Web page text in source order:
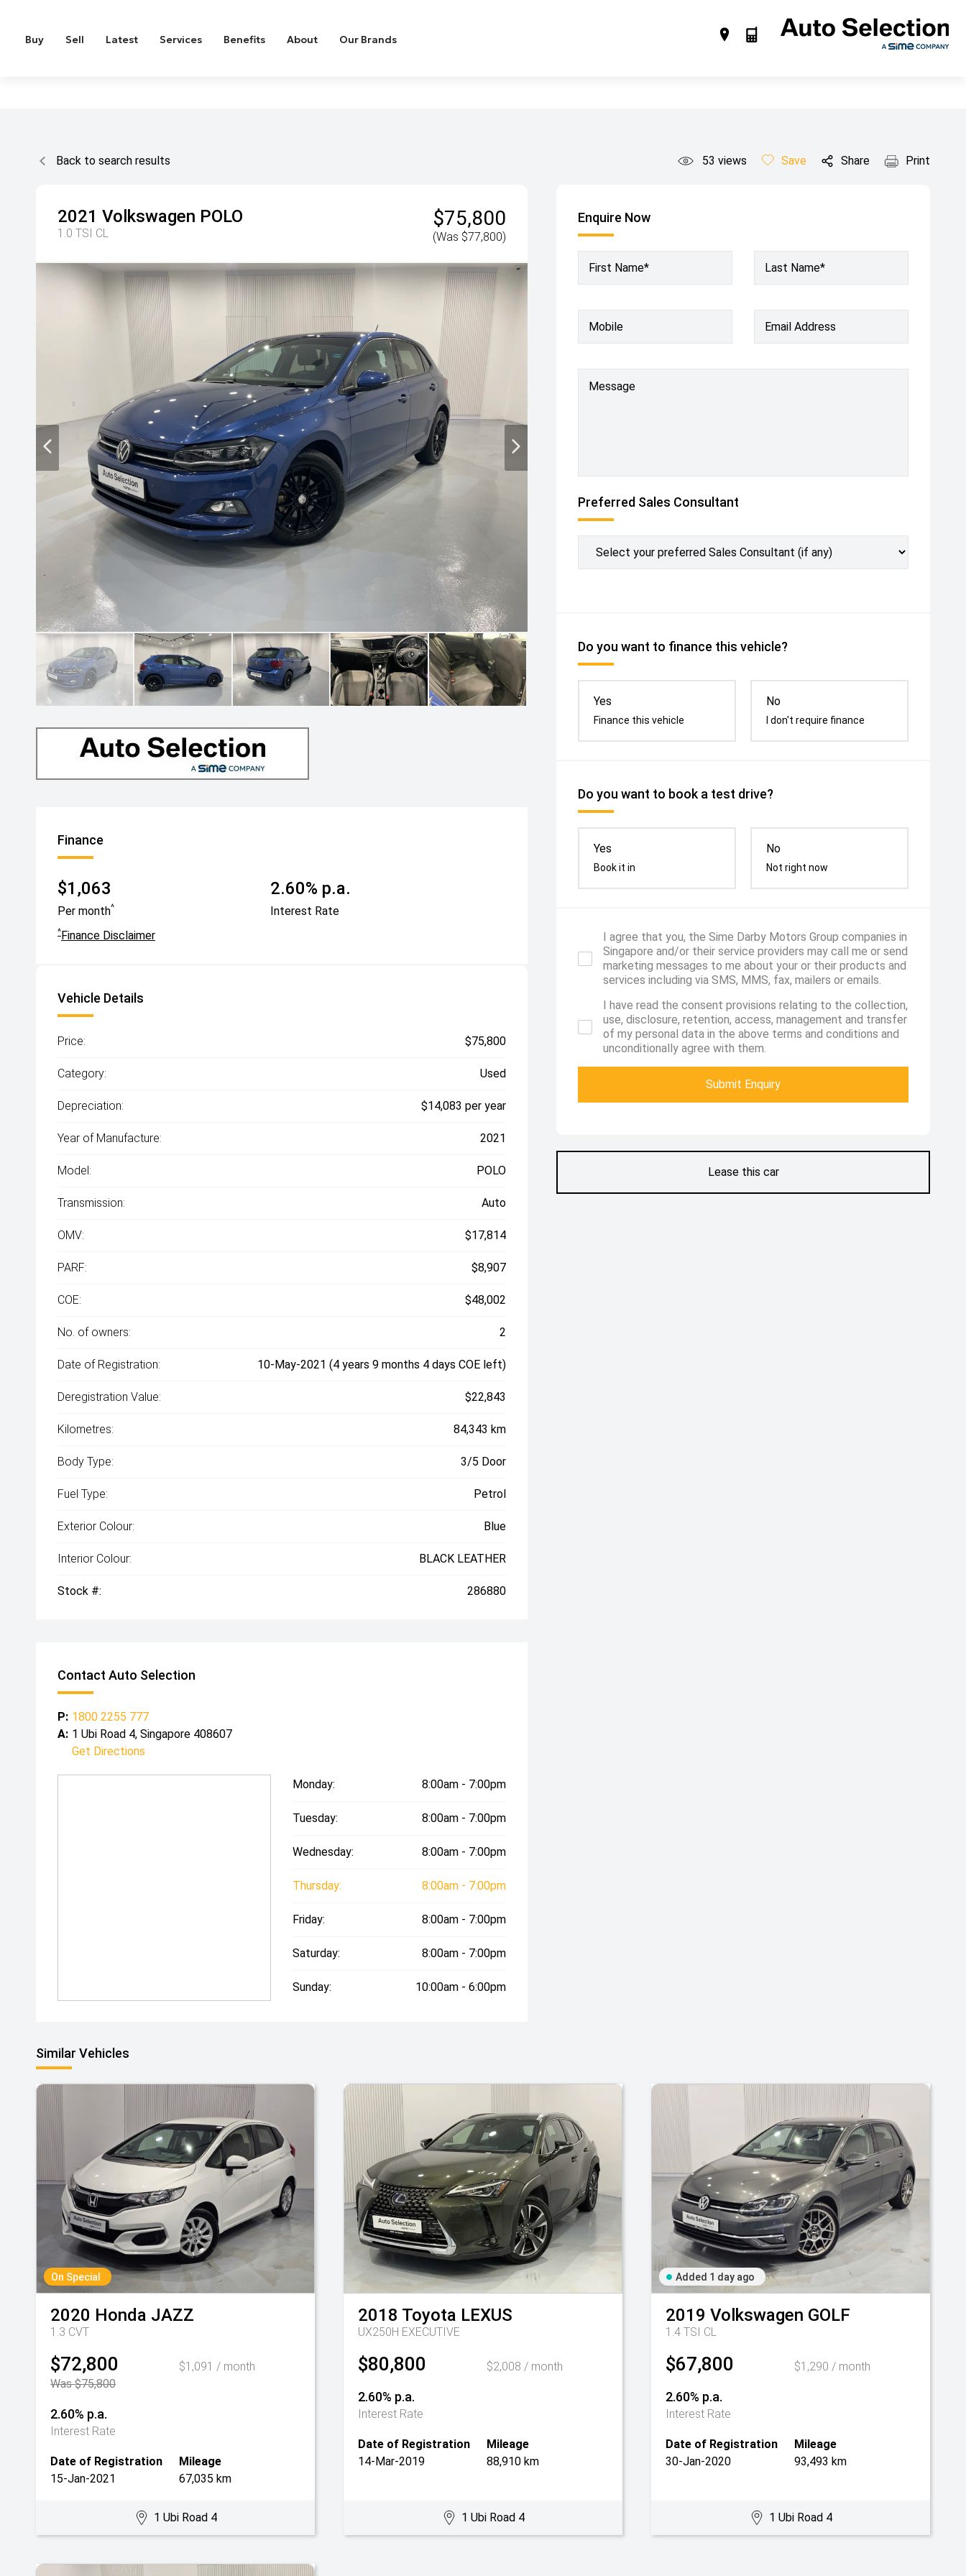
Buy Sell Latest Services Benefits About Our Brands
Back to search results 53 views Save Share Print
2021 Volkswagen POLO
1.0 TSI CL
$75,800
(Was $77,800)
Lease this car
Enquire Now
First Name* Last Name*
Mobile Email Address
Message
Preferred Sales Consultant
Do you want to finance this vehicle?
Yes
Finance this vehicle
No
I don't require finance
Do you want to book a test drive?
Yes
Book it in
No
Not right now
I agree that you, the Sime Darby Motors Group companies in
Singapore and/or their service providers may call me or send
marketing messages to me about your or their products and
services including via SMS, MMS, fax, mailers or emails.
I have read the consent provisions relating to the collection,
use, disclosure, retention, access, management and transfer
of my personal data in the above terms and conditions and
unconditionally agree with them.
Submit Enquiry
Finance
$1,063
Per month^
2.60% p.a.
Interest Rate
^ Finance Disclaimer
Vehicle Details
Price: $75,800
Category: Used
Depreciation: $14,083 per year
Year of Manufacture: 2021
Model: POLO
Transmission: Auto
OMV: $17,814
PARF: $8,907
COE: $48,002
No. of owners: 2
Date of Registration: 10-May-2021 (4 years 9 months 4 days COE left)
Deregistration Value: $22,843
Kilometres: 84,343 km
Body Type: 3/5 Door
Fuel Type: Petrol
Exterior Colour: Blue
Interior Colour: BLACK LEATHER
Stock #: 286880
Contact Auto Selection
P: 1800 2255 777
A: 1 Ubi Road 4, Singapore 408607
Get Directions
Monday: 8:00am - 7:00pm
Tuesday: 8:00am - 7:00pm
Wednesday: 8:00am - 7:00pm
Thursday: 8:00am - 7:00pm
Friday: 8:00am - 7:00pm
Saturday: 8:00am - 7:00pm
Sunday: 10:00am - 6:00pm
Similar Vehicles
On Special
2020 Honda JAZZ
1.3 CVT
$72,800
Was $75,800
$1,091 / month
2.60% p.a.
Interest Rate
Date of Registration
15-Jan-2021
Mileage
67,035 km
1 Ubi Road 4
2018 Toyota LEXUS
UX250H EXECUTIVE
$80,800 $2,008 / month
2.60% p.a.
Interest Rate
Date of Registration
14-Mar-2019
Mileage
88,910 km
1 Ubi Road 4
Added 1 day ago
2019 Volkswagen GOLF
1.4 TSI CL
$67,800 $1,290 / month
2.60% p.a.
Interest Rate
Date of Registration
30-Jan-2020
Mileage
93,493 km
1 Ubi Road 4